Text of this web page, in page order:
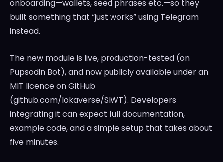
onboarding—wallets, seed phrases etc.—so they
built something that “just works” using Telegram
instead.
The new module is live, production-tested (on
Pupsodin Bot), and now publicly available under an
MIT licence on GitHub
(github.com/lokaverse/SIWT). Developers
integrating it can expect full documentation,
example code, and a simple setup that takes about
five minutes.